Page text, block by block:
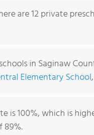
are 12 private
in Saginaw
Elementary School
is 100%, which is
89%.